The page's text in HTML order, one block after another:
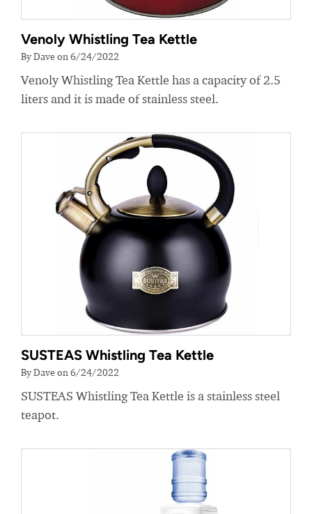
Venoly Whistling Tea Kettle
By Dave on 6/24/2022
Venoly Whistling Tea Kettle has a capacity of 2.5
liters and it is made of stainless steel.
SUSTEAS Whistling Tea Kettle
By Dave on 6/24/2022
SUSTEAS Whistling Tea Kettle is a stainless steel
teapot.